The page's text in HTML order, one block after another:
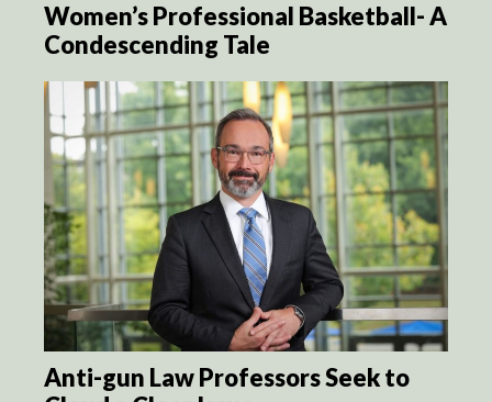
Women’s Professional Basketball- A
Condescending Tale
Anti-gun Law Professors Seek to